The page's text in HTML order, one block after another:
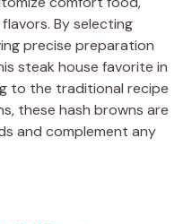
By selecting
precise preparation
steak house favorite in
to the traditional recipe
these hash browns are
and complement any